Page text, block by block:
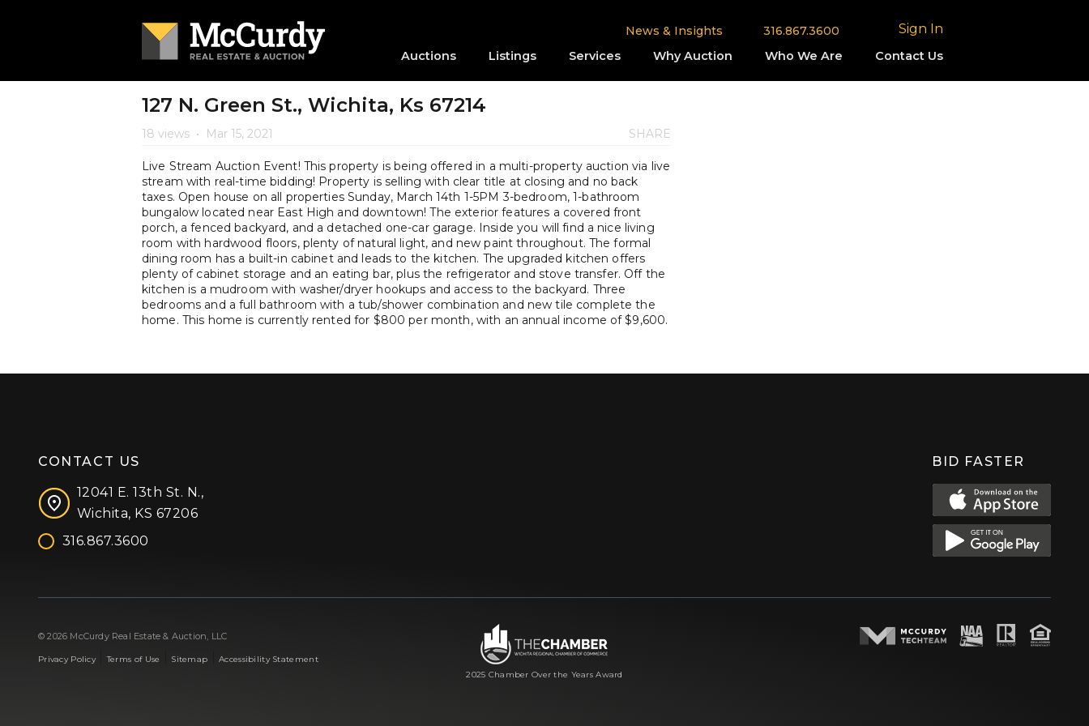
News & Insights 316.867.3600 Sign In
Auctions Listings Services Why Auction Who We Are Contact Us
127 N. Green St., Wichita, Ks 67214
18 views • Mar 15, 2021 SHARE
Live Stream Auction Event! This property is being offered in a multi-property auction via live
stream with real-time bidding! Property is selling with clear title at closing and no back
taxes. Open house on all properties Sunday, March 14th 1-5PM 3-bedroom, 1-bathroom
bungalow located near East High and downtown! The exterior features a covered front
porch, a fenced backyard, and a detached one-car garage. Inside you will find a nice living
room with hardwood floors, plenty of natural light, and new paint throughout. The formal
dining room has a built-in cabinet and leads to the kitchen. The upgraded kitchen offers
plenty of cabinet storage and an eating bar, plus the refrigerator and stove transfer. Off the
kitchen is a mudroom with washer/dryer hookups and access to the backyard. Three
bedrooms and a full bathroom with a tub/shower combination and new tile complete the
home. This home is currently rented for $800 per month, with an annual income of $9,600.
CONTACT US
12041 E. 13th St. N.,
Wichita, KS 67206
316.867.3600
BID FASTER
© 2026 McCurdy Real Estate & Auction, LLC
Privacy Policy|Terms of Use Sitemap |Accessibility Statement
2025 Chamber Over the Years Award